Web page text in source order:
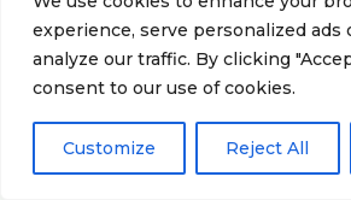
experience, serve personalized ads
analyze our traffic. By clicking
consent to our use of cookies.
Customize Reject All
Copyright © 2026